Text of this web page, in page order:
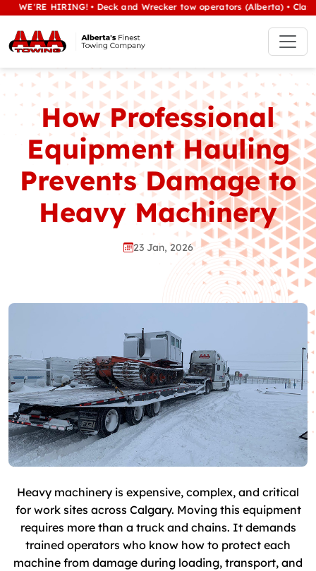
HIRING! • Deck and Wrecker tow operators (Alberta) • Class 1/
How Professional
Equipment Hauling
Prevents Damage to
Heavy Machinery
23 Jan, 2026
Heavy machinery is expensive, complex, and critical
for work sites across Calgary. Moving this equipment
requires more than a truck and chains. It demands
trained operators who know how to protect each
machine from damage during loading, transport, and